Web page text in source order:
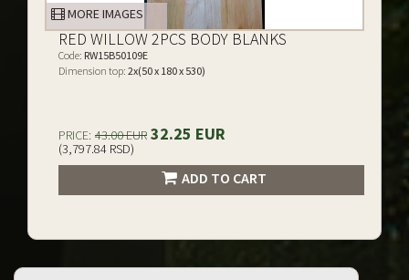
MORE IMAGES
RED WILLOW 2PCS BODY BLANKS
Code: RW15B50109E
Dimension top: 2x(50 x 180 x 530)
PRICE: 43.00 EUR 32.25 EUR
(3,797.84 RSD)
ADD TO CART